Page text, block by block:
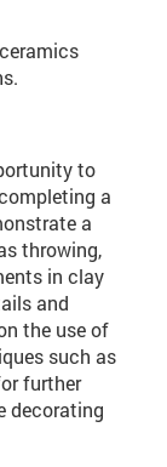
to
a
a
throwing,
in clay
and
the use of
such as
further
decorating